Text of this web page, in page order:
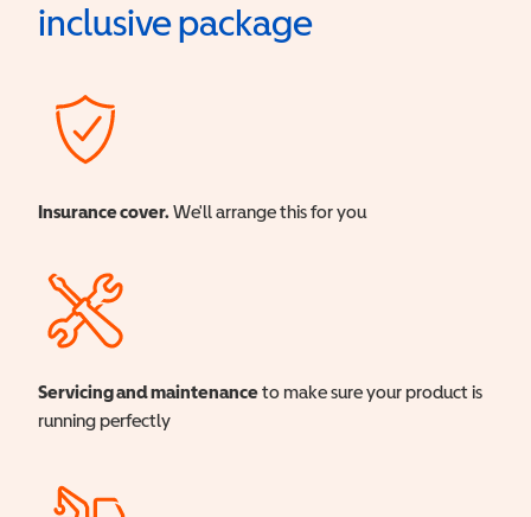
inclusive package
Insurance cover. We'll arrange this for you
Servicing and maintenanceto make sure your product is
running perfectly